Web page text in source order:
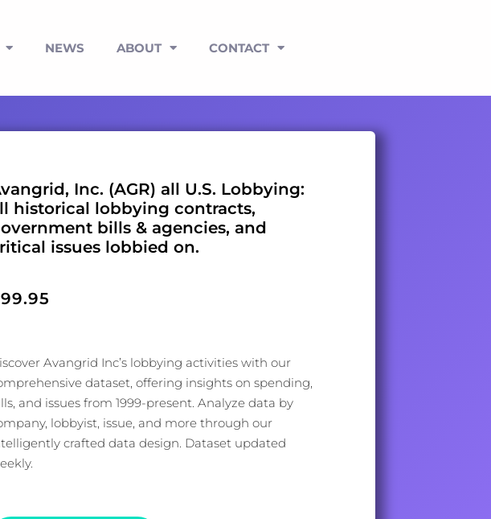
NEWS ABOUT CONTACT
Inc. (AGR) all U.S. Lobbying:
historical lobbying contracts,
bills & agencies, and
issues lobbied on.
99.95
Avangrid Inc’s lobbying activities with our
dataset, offering insights on spending,
and issues from 1999-present. Analyze data by
lobbyist, issue, and more through our
crafted data design. Dataset updated